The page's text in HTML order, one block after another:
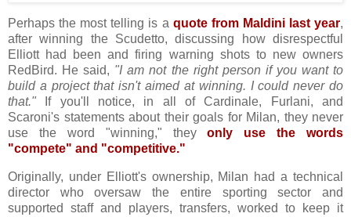
Perhaps the most telling is a quote from Maldini last year,
after winning the Scudetto, discussing how disrespectful
Elliott had been and firing warning shots to new owners
RedBird. He said, "I am not the right person if you want to
build a project that isn't aimed at winning. I could never do
that." If you'll notice, in all of Cardinale, Furlani, and
Scaroni's statements about their goals for Milan, they never
use the word "winning," theyonly use the words
"compete" and "competitive."
Originally, under Elliott's ownership, Milan had a technical
director who oversaw the entire sporting sector and
supported staff and players, transfers, worked to keep it